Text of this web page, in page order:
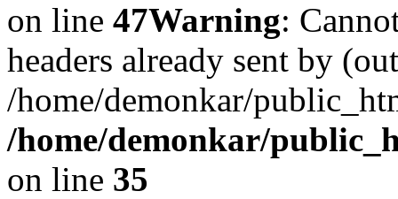
on line 47Warning:
headers already sent by
/home/demonkar/
/home/demonkar/
on line 35